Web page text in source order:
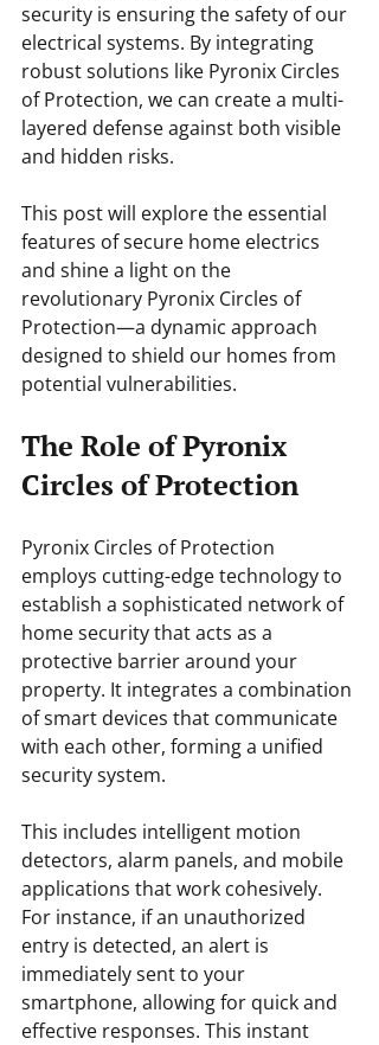
security is ensuring the safety of our
electrical systems. By integrating
robust solutions like Pyronix Circles
of Protection, we can create a multi-
layered defense against both visible
and hidden risks.
This post will explore the essential
features of secure home electrics
and shine a light on the
revolutionary Pyronix Circles of
Protection—a dynamic approach
designed to shield our homes from
potential vulnerabilities.
The Role of Pyronix
Circles of Protection
Pyronix Circles of Protection
employs cutting-edge technology to
establish a sophisticated network of
home security that acts as a
protective barrier around your
property. It integrates a combination
of smart devices that communicate
with each other, forming a unified
security system.
This includes intelligent motion
detectors, alarm panels, and mobile
applications that work cohesively.
For instance, if an unauthorized
entry is detected, an alert is
immediately sent to your
smartphone, allowing for quick and
effective responses. This instant